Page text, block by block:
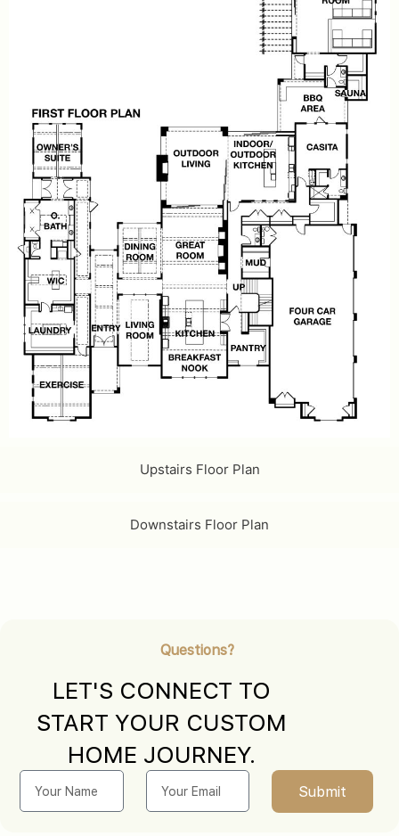
Upstairs Floor Plan
Downstairs Floor Plan
Questions?
LET'S CONNECT TO
START YOUR CUSTOM
HOME JOURNEY.
Submit